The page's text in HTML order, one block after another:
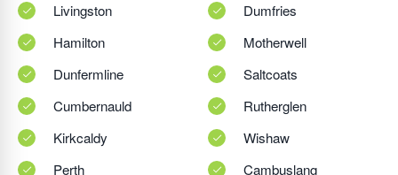
Livingston
Hamilton
Dunfermline
Cumbernauld
Kirkcaldy
Perth
Dumfries
Motherwell
Saltcoats
Rutherglen
Wishaw
Cambuslang